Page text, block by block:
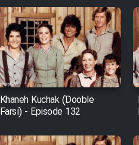
Khaneh Kuchak (Dooble
Farsi) - Episode 132